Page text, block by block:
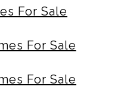
For Sale
For Sale
For Sale